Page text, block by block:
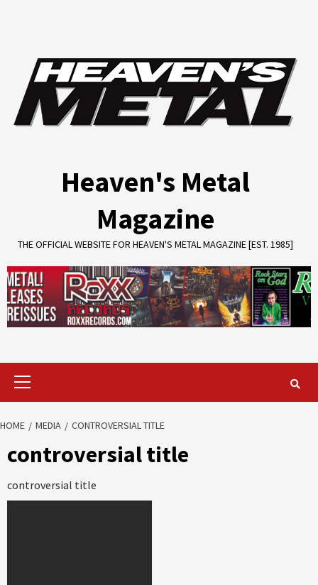
Heaven's Metal
Magazine
THE OFFICIAL WEBSITE FOR HEAVEN'S METAL MAGAZINE [EST. 1985]
Primary
HOME MEDIA CONTROVERSIAL TITLE
controversial title
controversial title